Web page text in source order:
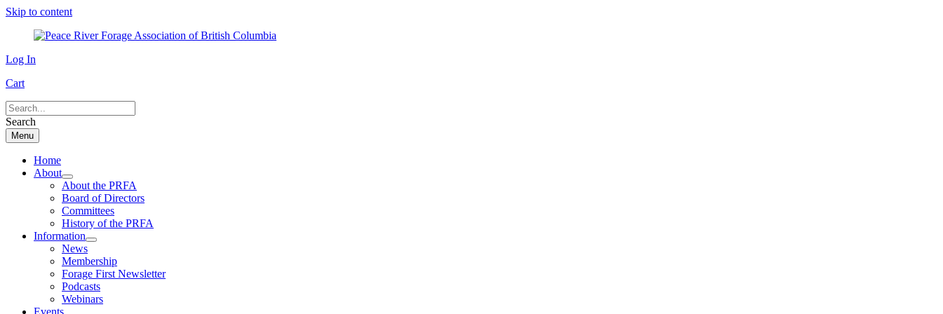
Skip to content
Log In
Cart
Search
Menu
Home
About
About the PRFA
Board of Directors
Committees
History of the PRFA
Information
News
Membership
Forage First Newsletter
Podcasts
Webinars
Events